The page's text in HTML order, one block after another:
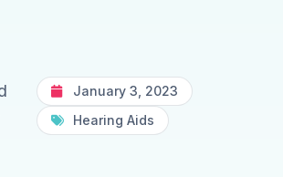
January 3, 2023
Hearing Aids